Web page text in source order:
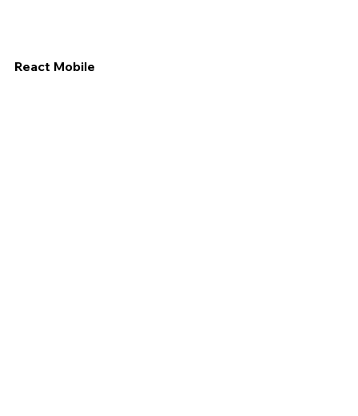
React Mobile